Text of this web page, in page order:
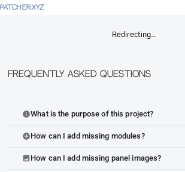
PATCHER.XYZ
Redirecting…
Frequently Asked Questions
infoWhat is the purpose of this project?
add_circleHow can I add missing modules?
imageHow can I add missing panel images?